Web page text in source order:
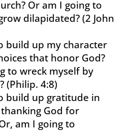
Or am I going to
dilapidated? (2 John
build up my character
that honor God?
to wreck myself by
(Philip. 4:8)
build up gratitude in
God for
am I going to